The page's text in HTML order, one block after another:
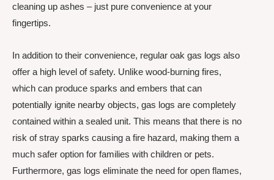
cleaning up ashes – just pure convenience at your
fingertips.
In addition to their convenience, regular oak gas logs also
offer a high level of safety. Unlike wood-burning fires,
which can produce sparks and embers that can
potentially ignite nearby objects, gas logs are completely
contained within a sealed unit. This means that there is no
risk of stray sparks causing a fire hazard, making them a
much safer option for families with children or pets.
Furthermore, gas logs eliminate the need for open flames,